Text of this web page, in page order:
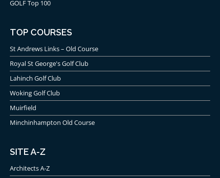
GOLF Top 100
TOP COURSES
St Andrews Links – Old Course
Royal St George's Golf Club
Lahinch Golf Club
Woking Golf Club
Muirfield
Minchinhampton Old Course
SITE A-Z
Architects A-Z